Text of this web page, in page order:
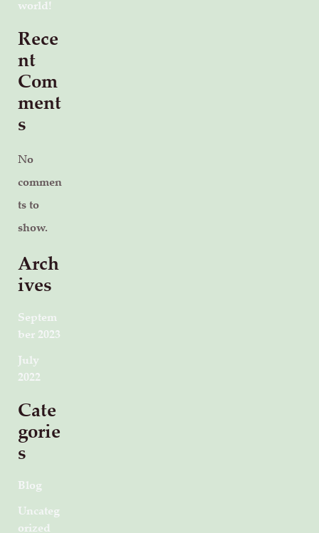
world!
Rece
nt
Com
ment
s
No
commen
ts to
show.
Arch
ives
Septem
ber 2023
July
2022
Cate
gorie
s
Blog
Uncateg
orized